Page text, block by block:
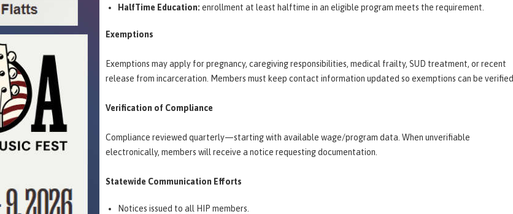
HalfTime Education: enrollment at least halftime in an eligible program meets the requirement.
Exemptions
Exemptions may apply for pregnancy, caregiving responsibilities, medical frailty, SUD treatment, or recent
release from incarceration. Members must keep contact information updated so exemptions can be verified.
Verification of Compliance
Compliance reviewed quarterly—starting with available wage/program data. When unverifiable
electronically, members will receive a notice requesting documentation.
Statewide Communication Efforts
Notices issued to all HIP members.